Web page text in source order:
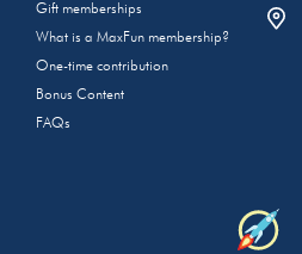
Gift memberships
What is a MaxFun membership?
One-time contribution
Bonus Content
FAQs